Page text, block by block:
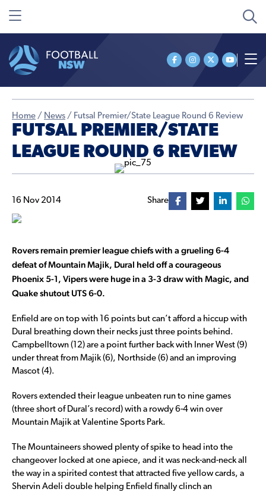
Home / News / Futsal Premier/State League Round 6 Review
FUTSAL PREMIER/STATE
LEAGUE ROUND 6 REVIEW
16 Nov 2014 Share
Rovers remain premier league chiefs with a grueling 6-4
defeat of Mountain Majik, Dural held off a courageous
Phoenix 5-1, Vipers were huge in a 3-3 draw with Magic, and
Quake shutout UTS 6-0.
Enfield are on top with 16 points but can’t afford a hiccup with
Dural breathing down their necks just three points behind.
Campbelltown (12) are a point further back with Inner West (9)
under threat from Majik (6), Northside (6) and an improving
Mascot (4).
Rovers extended their league unbeaten run to nine games
(three short of Dural’s record) with a rowdy 6-4 win over
Mountain Majik at Valentine Sports Park.
The Mountaineers showed plenty of spike to head into the
changeover locked at one apiece, and it was neck-and-neck all
the way in a spirited contest that attracted five yellow cards, a
Shervin Adeli double helping Enfield finally clinch an